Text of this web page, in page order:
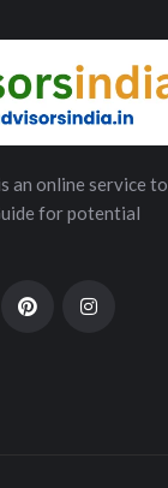
an online service to
for potential